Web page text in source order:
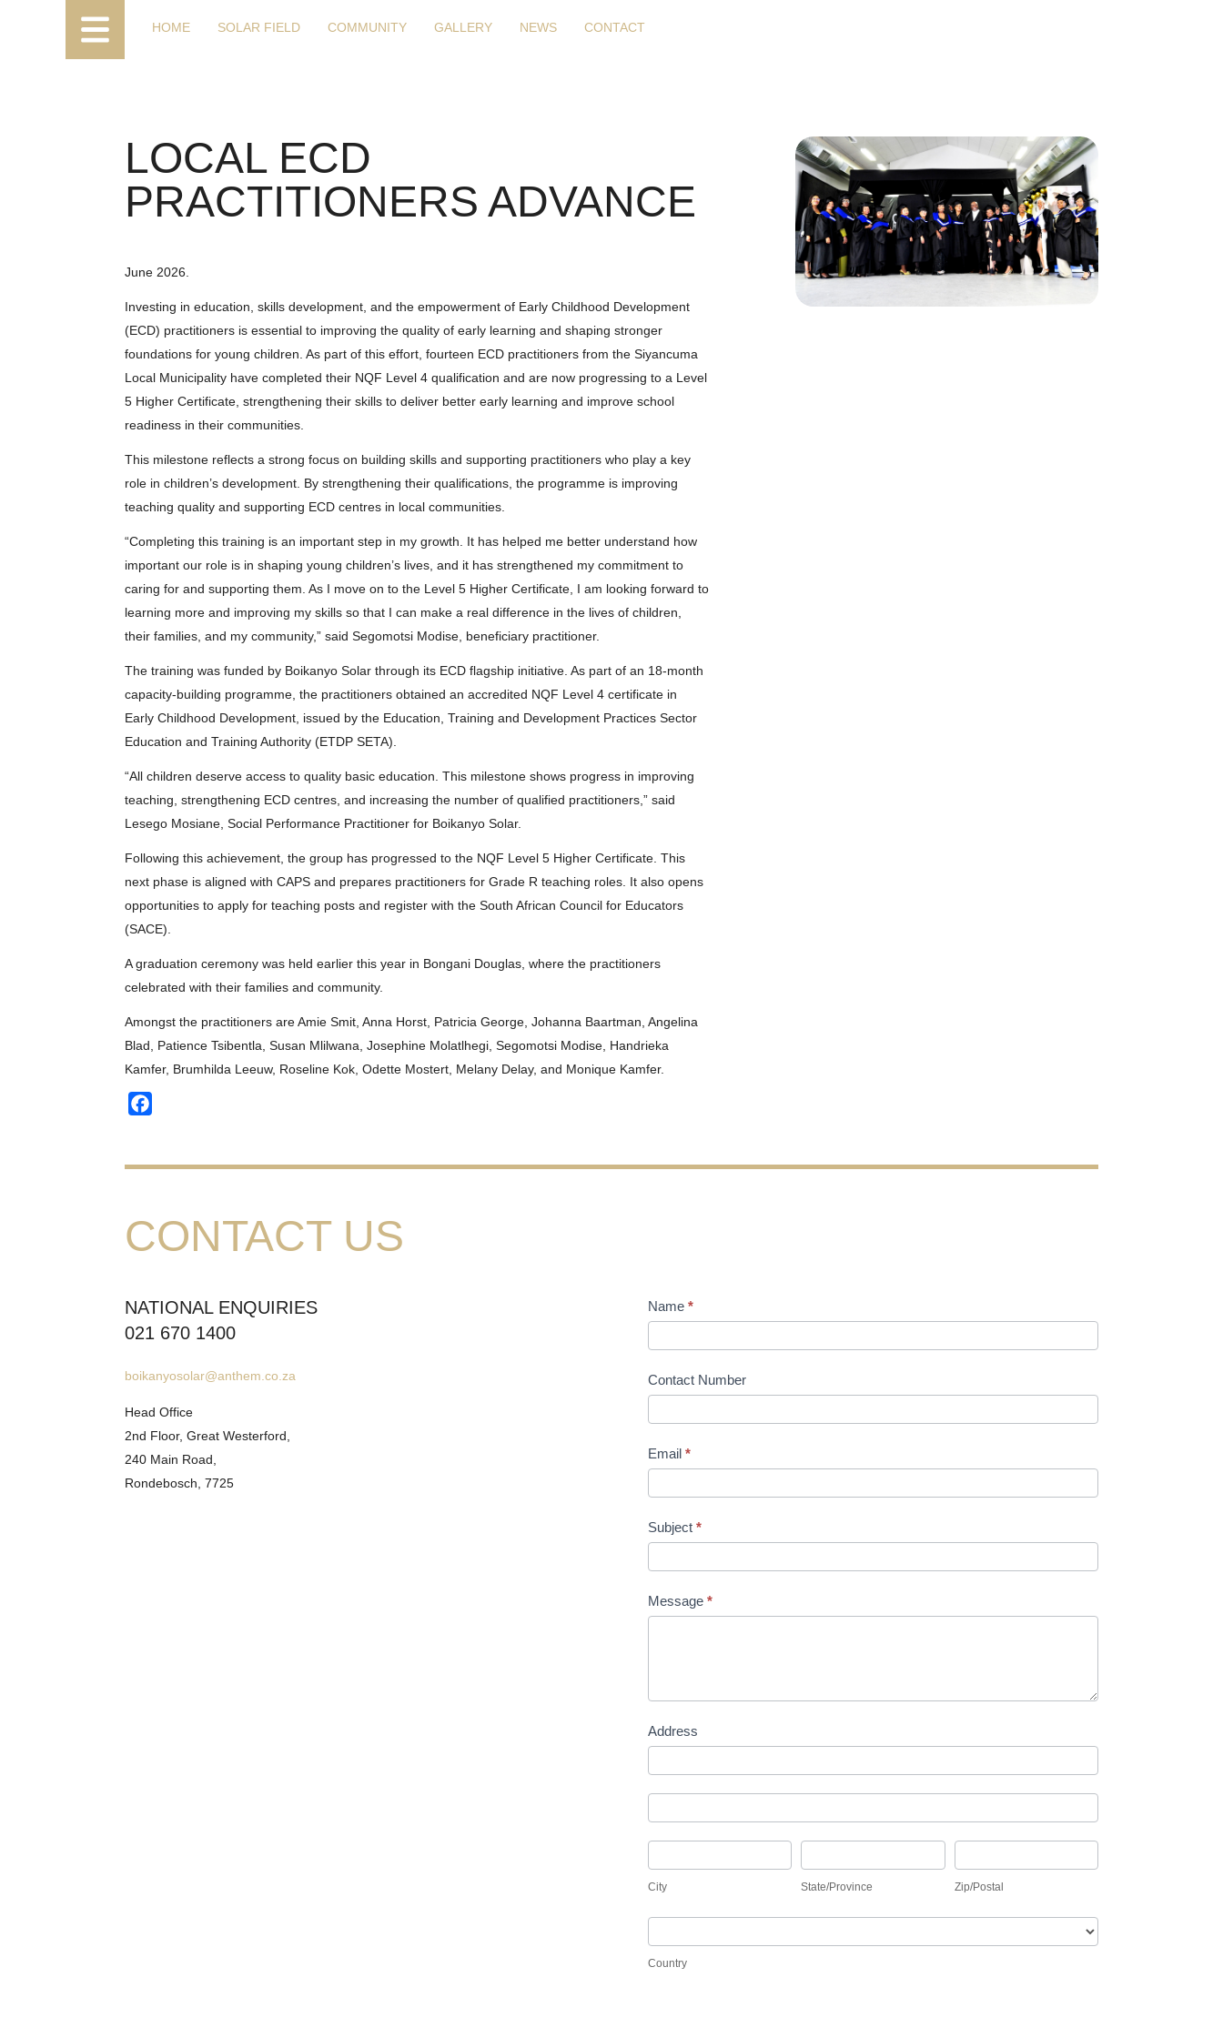
HOME SOLAR FIELD COMMUNITY GALLERY NEWS CONTACT
LOCAL ECD
PRACTITIONERS ADVANCE
June 2026.
Investing in education, skills development, and the empowerment of Early Childhood Development
(ECD) practitioners is essential to improving the quality of early learning and shaping stronger
foundations for young children. As part of this effort, fourteen ECD practitioners from the Siyancuma
Local Municipality have completed their NQF Level 4 qualification and are now progressing to a Level
5 Higher Certificate, strengthening their skills to deliver better early learning and improve school
readiness in their communities.
This milestone reflects a strong focus on building skills and supporting practitioners who play a key
role in children’s development. By strengthening their qualifications, the programme is improving
teaching quality and supporting ECD centres in local communities.
“Completing this training is an important step in my growth. It has helped me better understand how
important our role is in shaping young children’s lives, and it has strengthened my commitment to
caring for and supporting them. As I move on to the Level 5 Higher Certificate, I am looking forward to
learning more and improving my skills so that I can make a real difference in the lives of children,
their families, and my community,” said Segomotsi Modise, beneficiary practitioner.
The training was funded by Boikanyo Solar through its ECD flagship initiative. As part of an 18-month
capacity-building programme, the practitioners obtained an accredited NQF Level 4 certificate in
Early Childhood Development, issued by the Education, Training and Development Practices Sector
Education and Training Authority (ETDP SETA).
“All children deserve access to quality basic education. This milestone shows progress in improving
teaching, strengthening ECD centres, and increasing the number of qualified practitioners,” said
Lesego Mosiane, Social Performance Practitioner for Boikanyo Solar.
Following this achievement, the group has progressed to the NQF Level 5 Higher Certificate. This
next phase is aligned with CAPS and prepares practitioners for Grade R teaching roles. It also opens
opportunities to apply for teaching posts and register with the South African Council for Educators
(SACE).
A graduation ceremony was held earlier this year in Bongani Douglas, where the practitioners
celebrated with their families and community.
Amongst the practitioners are Amie Smit, Anna Horst, Patricia George, Johanna Baartman, Angelina
Blad, Patience Tsibentla, Susan Mlilwana, Josephine Molatlhegi, Segomotsi Modise, Handrieka
Kamfer, Brumhilda Leeuw, Roseline Kok, Odette Mostert, Melany Delay, and Monique Kamfer.
CONTACT US
NATIONAL ENQUIRIES
021 670 1400
boikanyosolar@anthem.co.za
Head Office
2nd Floor, Great Westerford,
240 Main Road,
Rondebosch, 7725
Name *
Contact Number
Email *
Subject *
Message *
Address
City State/Province Zip/Postal
Country